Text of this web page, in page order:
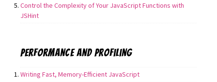
Control the Complexity of Your JavaScript Functions with
JSHint
Performance and Profiling
Writing Fast, Memory-Efficient JavaScript